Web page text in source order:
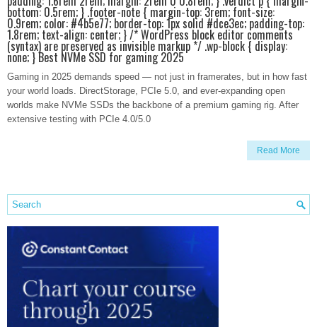
bottom: 0.5rem; } .footer-note { margin-top: 3rem; font-size:
0.9rem; color: #4b5e77; border-top: 1px solid #dce3ec; padding-top:
1.8rem; text-align: center; } /* WordPress block editor comments
(syntax) are preserved as invisible markup */ .wp-block { display:
none; } Best NVMe SSD for gaming 2025
Gaming in 2025 demands speed — not just in framerates, but in how fast
your world loads. DirectStorage, PCIe 5.0, and ever-expanding open
worlds make NVMe SSDs the backbone of a premium gaming rig. After
extensive testing with PCIe 4.0/5.0
Read More